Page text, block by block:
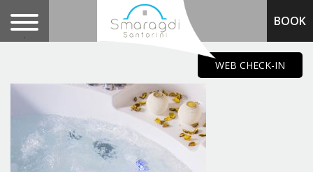
.
BOOK
WEB CHECK-IN